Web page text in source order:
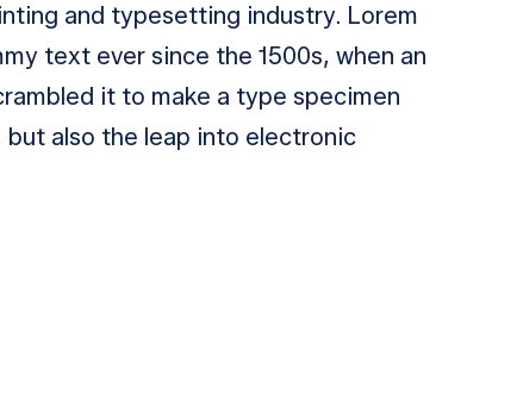
and typesetting industry. Lorem
text ever since the 1500s, when an
it to make a type specimen
also the leap into electronic